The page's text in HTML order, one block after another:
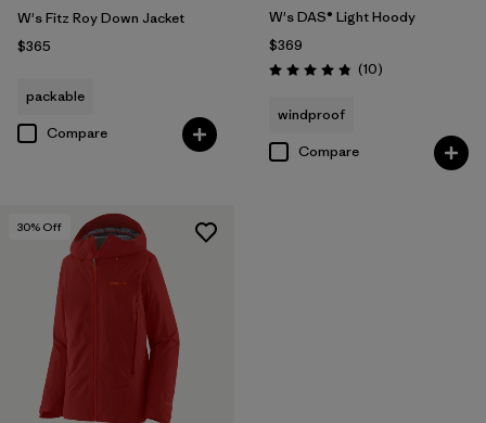
W's Fitz Roy Down Jacket
$365
packable
Compare
W's DAS® Light Hoody
$369
Rating: 4.8 / 5 (10Reviews
)
windproof
Compare
30% Off